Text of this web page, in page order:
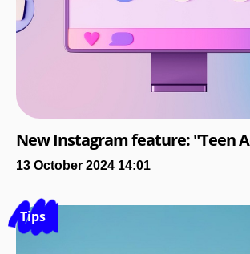
New Instagram feature: "Teen
13 October 2024 14:01
Tips